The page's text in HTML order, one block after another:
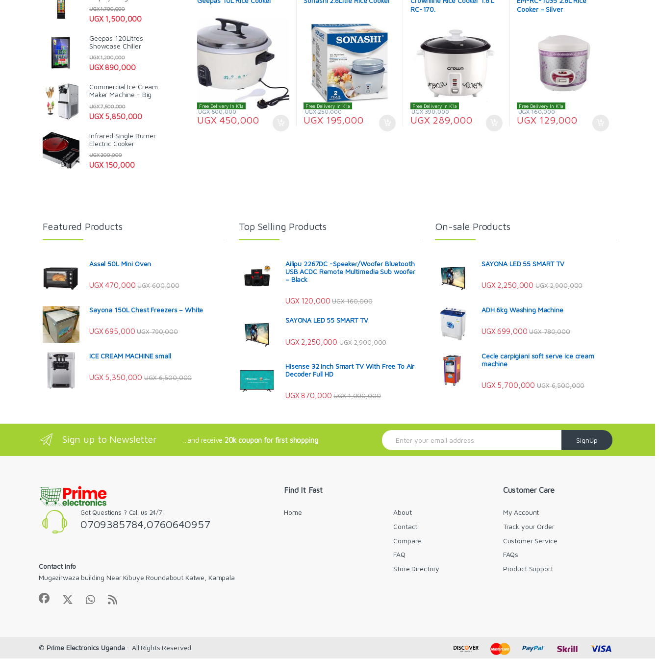
Free Delivery In K'la
UGX 450,000
UGX600,000
Free Delivery In K'la
UGX 195,000
UGX250,000
RC-170.
Free Delivery In K'la
UGX 289,000
UGX390,000
Cooker – Silver
Free Delivery In K'la
UGX 129,000
UGX160,000
UGX1,500,000
UGX1,700,000
Geepas 120Litres
Showcase Chiller
UGX890,000
UGX1,200,000
Commercial Ice Cream
Maker Machine - Big
UGX5,850,000
UGX7,500,000
Infrared Single Burner
Electric Cooker
UGX150,000
UGX200,000
Featured Products
Assel 50L Mini Oven
UGX470,000 UGX600,000
Sayona 150L Chest Freezers – White
UGX695,000 UGX790,000
ICE CREAM MACHINE small
UGX5,350,000 UGX6,500,000
Top Selling Products
Ailipu 2267DC -Speaker/Woofer Bluetooth
USB ACDC Remote Multimedia Sub woofer
– Black
UGX120,000 UGX160,000
SAYONA LED 55 SMART TV
UGX2,250,000 UGX2,900,000
Hisense 32 Inch Smart TV With Free To Air
Decoder Full HD
UGX870,000 UGX1,000,000
On-sale Products
SAYONA LED 55 SMART TV
UGX2,250,000 UGX2,900,000
ADH 6kg Washing Machine
UGX699,000 UGX780,000
Cecle carpigiani soft serve ice cream
machine
UGX5,700,000 UGX6,500,000
Sign up to Newsletter ...and receive 20k coupon for first shopping
E
m
SignUp
Got Questions ? Call us 24/7!
0709385784,0760640957
Contact Info
Mugazirwaza building Near Kibuye Roundabout Katwe, Kampala
Find It Fast
Home
About
Contact
Compare
FAQ
Store Directory
Customer Care
My Account
Track your Order
Customer Service
FAQs
Product Support
© Prime Electronics Uganda- All Rights Reserved